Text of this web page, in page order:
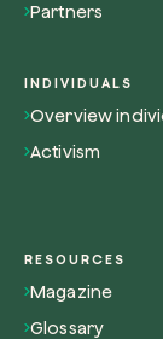
Partners
INDIVIDUALS
Overview
Activism
RESOURCES
Magazine
Glossary